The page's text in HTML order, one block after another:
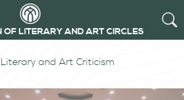
OF LITERARY AND ART CIRCLES
Literary and Art Criticism